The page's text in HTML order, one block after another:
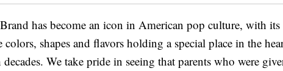
has become an icon in American pop culture, with
colors, shapes and flavors holding a special place in the
decades. We take pride in seeing that parents who were